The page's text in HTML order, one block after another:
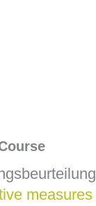
measures